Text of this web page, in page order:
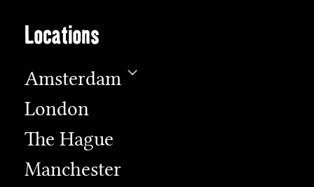
Locations
Amsterdam
London
The Hague
Manchester